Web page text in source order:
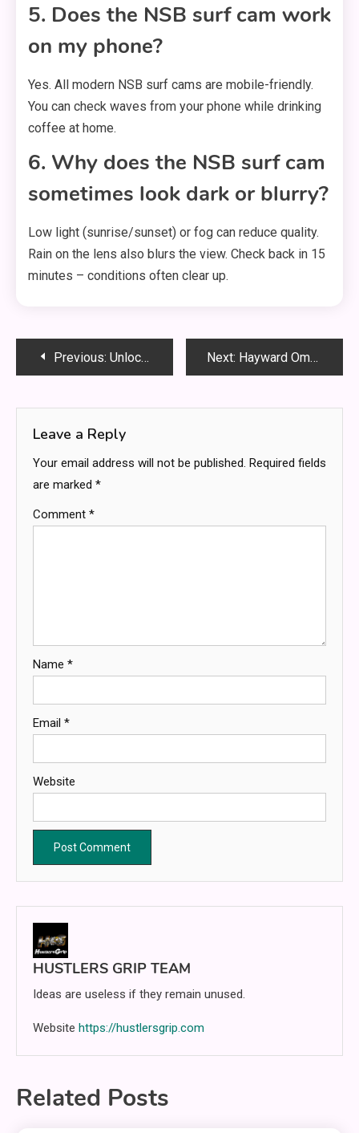
5. Does the NSB surf cam work
on my phone?
Yes. All modern NSB surf cams are mobile-friendly.
You can check waves from your phone while drinking
coffee at home.
6. Why does the NSB surf cam
sometimes look dark or blurry?
Low light (sunrise/sunset) or fog can reduce quality.
Rain on the lens also blurs the view. Check back in 15
minutes – conditions often clear up.
PostPrevious: Unlock Nature’s Secret: How Bntamnh E Transforms Your Seed Starting Success Next: Hayward OmniLogic Firmware Update: Easy Step-by-Step Guide (2026)
Leave a Reply
Your email address will not be published. Required fields
are marked *
Comment *
Name *
Email *
Website
HUSTLERS GRIP TEAM
Ideas are useless if they remain unused.
Website https://hustlersgrip.com
Related Posts